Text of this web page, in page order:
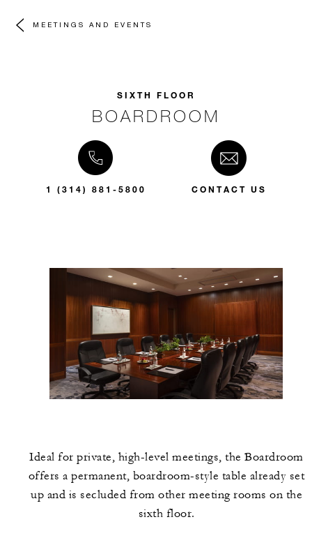
MEETINGS AND EVENTS
SIXTH FLOOR
BOARDROOM
1 (314) 881-5800 CONTACT US
Ideal for private, high-level meetings, the Boardroom
offers a permanent, boardroom-style table already set
up and is secluded from other meeting rooms on the
sixth floor.